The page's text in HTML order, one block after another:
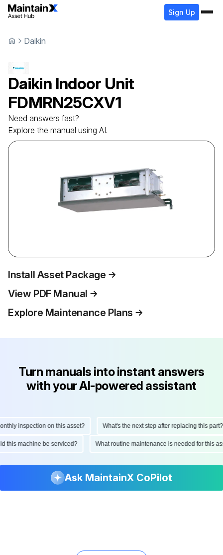
Sign Up
Daikin
Daikin Indoor Unit
FDMRN25CXV1
Need answers fast?
Explore the manual using AI.
Install Asset Package
View PDF Manual
Explore Maintenance Plans
Turn manuals into instant answers
with your AI-powered assistant
inspection on this asset? What's the next step after replacing this part?
this machine be serviced? What routine maintenance is needed for
Ask MaintainX CoPilot